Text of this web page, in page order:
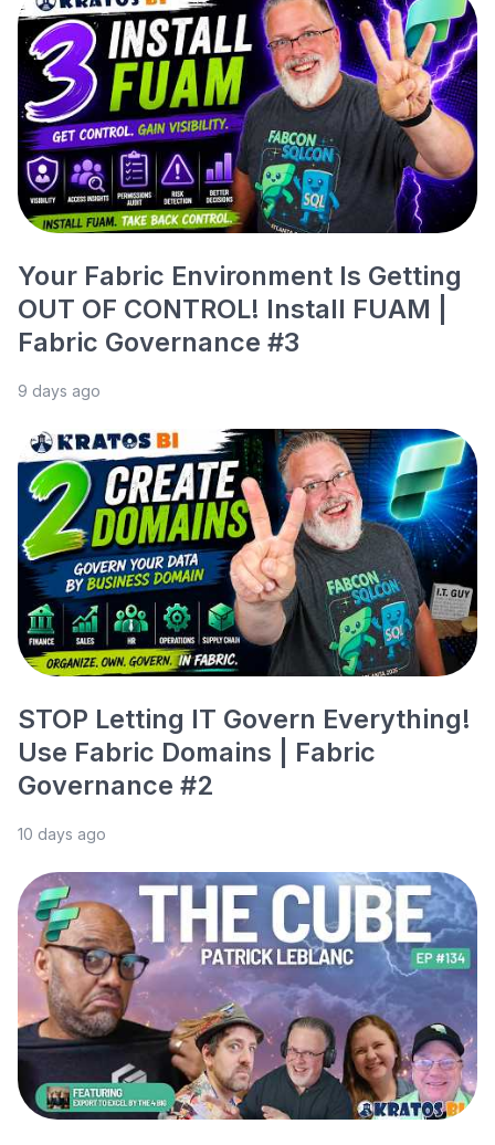
Your Fabric Environment Is Getting
OUT OF CONTROL! Install FUAM |
Fabric Governance #3
9 days ago
STOP Letting IT Govern Everything!
Use Fabric Domains | Fabric
Governance #2
10 days ago